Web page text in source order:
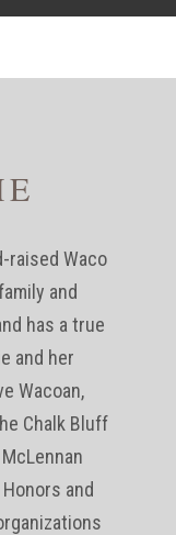
raised Waco
and
has a true
and her
Wacoan,
Chalk Bluff
and